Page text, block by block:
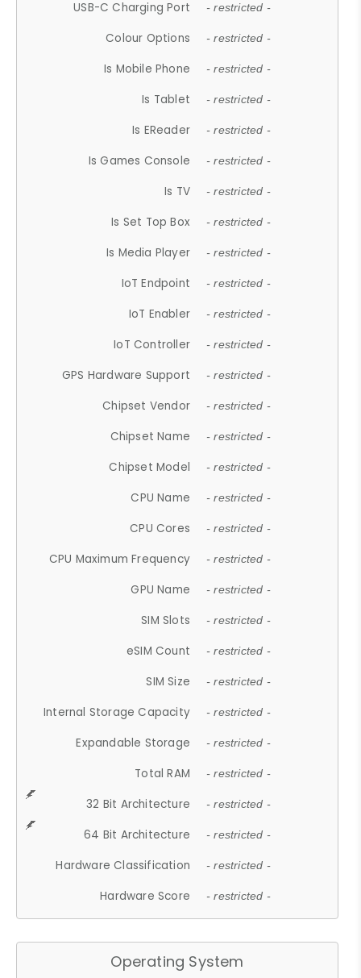
USB-C Charging Port - restricted -
Colour Options - restricted -
Is Mobile Phone - restricted -
Is Tablet - restricted -
Is EReader - restricted -
Is Games Console - restricted -
Is TV - restricted -
Is Set Top Box - restricted -
Is Media Player - restricted -
IoT Endpoint - restricted -
IoT Enabler - restricted -
IoT Controller - restricted -
GPS Hardware Support - restricted -
Chipset Vendor - restricted -
Chipset Name - restricted -
Chipset Model - restricted -
CPU Name - restricted -
CPU Cores - restricted -
CPU Maximum Frequency - restricted -
GPU Name - restricted -
SIM Slots - restricted -
eSIM Count - restricted -
SIM Size - restricted -
Internal Storage Capacity - restricted -
Expandable Storage - restricted -
Total RAM - restricted -
32 Bit Architecture - restricted -
64 Bit Architecture - restricted -
Hardware Classification - restricted -
Hardware Score - restricted -
Operating System